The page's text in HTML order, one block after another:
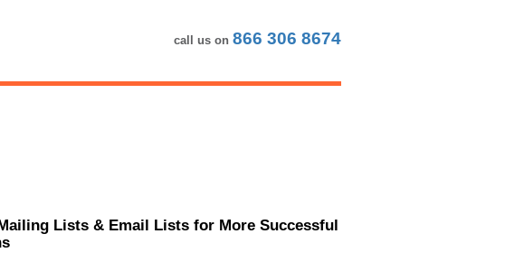
call us on 866 306 8674
Lists & Email Lists for More Successful